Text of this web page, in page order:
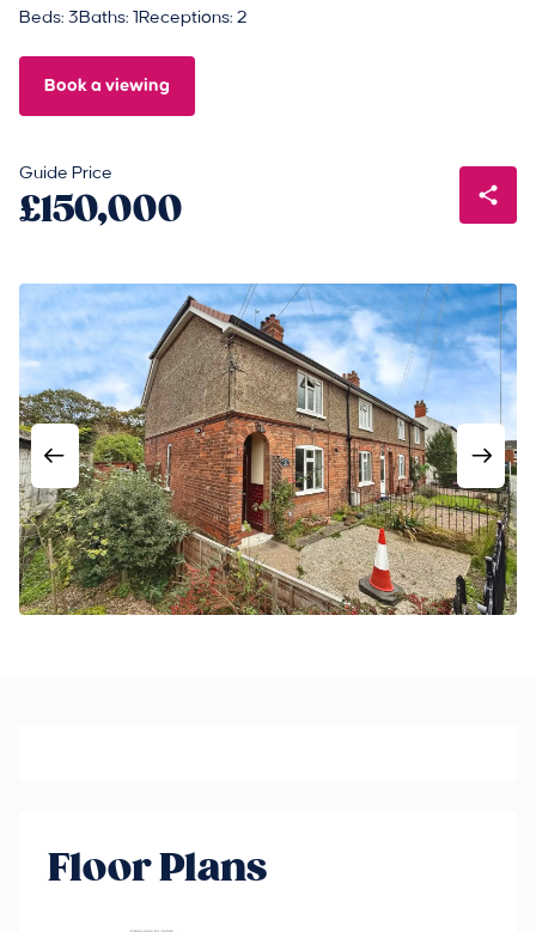
Beds: 3Baths: 1 Receptions: 2
Book a viewing
Guide Price
£150,000
Floor Plans